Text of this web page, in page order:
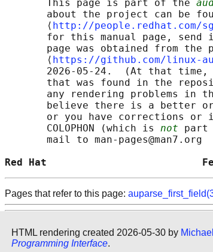
       This page is part of the
about the project can be
       ⟨
http://people.redhat.com/
for this manual page, send
page was obtained from the
       ⟨
https://github.com/linux-
2026-05-24.  (At that
that was found in the
any rendering problems in
believe there is a better
or you have corrections or
       COLOPHON (which is
not part
       mail to man-pages@man7.org
Red Hat
Pages that refer to this page:
HTML rendering created 2026-05-30 by
Programming Interface.